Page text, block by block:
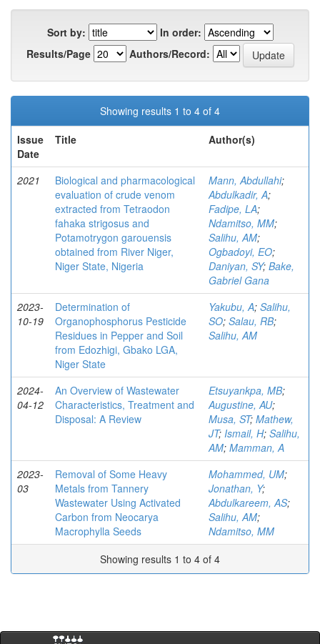
Sort by:
In order:
Results/Page
Authors/Record:
Showing results 1 to 4 of 4
Issue
Date
Title Author(s)
2021
Biological and pharmacological
evaluation of crude venom
extracted from Tetraodon
fahaka strigosus and
Potamotrygon garouensis
obtained from River Niger,
Niger State, Nigeria
Mann, Abdullahi;
Abdulkadir, A;
Fadipe, LA;
Ndamitso, MM;
Salihu, AM;
Ogbadoyi, EO;
Daniyan, SY; Bake,
Gabriel Gana
2023-
10-19
Determination of
Organophosphorus Pesticide
Residues in Pepper and Soil
from Edozhigi, Gbako LGA,
Niger State
Yakubu, A; Salihu,
SO; Salau, RB;
Salihu, AM
2024-
04-12
An Overview of Wastewater
Characteristics, Treatment and
Disposal: A Review
Etsuyankpa, MB;
Augustine, AU;
Musa, ST; Mathew,
JT; Ismail, H; Salihu,
AM; Mamman, A
2023-
03
Removal of Some Heavy
Metals from Tannery
Wastewater Using Activated
Carbon from Neocarya
Macrophylla Seeds
Mohammed, UM;
Jonathan, Y;
Abdulkareem, AS;
Salihu, AM;
Ndamitso, MM
Showing results 1 to 4 of 4